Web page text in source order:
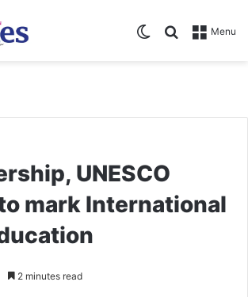
Menu
Search for
Switch skin
UNESCO
mark International
2 minutes read